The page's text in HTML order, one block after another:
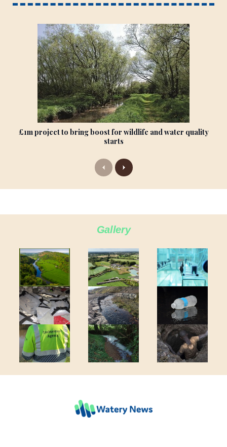
£1m project to bring boost for wildlife and water quality
starts
P
r
s
N
e
Gallery